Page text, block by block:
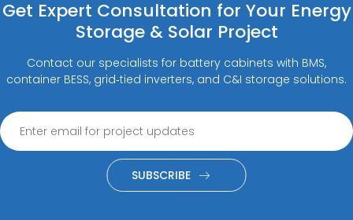
Get Expert Consultation for Your Energy
Storage & Solar Project
Contact our specialists for battery cabinets with BMS,
container BESS, grid‑tied inverters, and C&I storage solutions.
SUBSCRIBE